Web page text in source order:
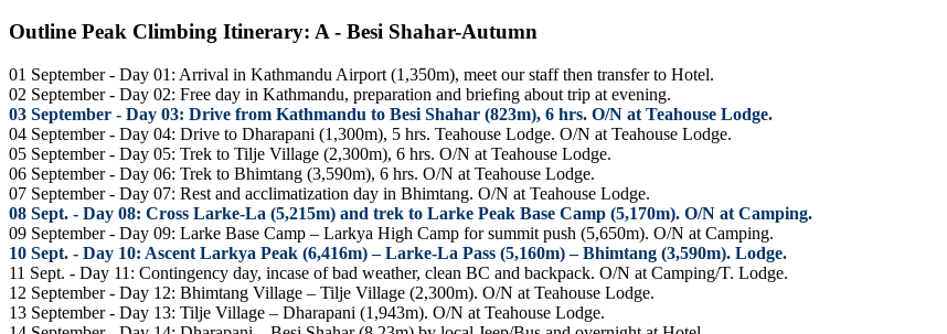
Outline Peak Climbing Itinerary: A - Besi Shahar-Autumn
01 September - Day 01: Arrival in Kathmandu Airport (1,350m), meet our staff then transfer to Hotel.
02 September - Day 02: Free day in Kathmandu, preparation and briefing about trip at evening.
03 September - Day 03: Drive from Kathmandu to Besi Shahar (823m), 6 hrs. O/N at Teahouse Lodge.
04 September - Day 04: Drive to Dharapani (1,300m), 5 hrs. Teahouse Lodge. O/N at Teahouse Lodge.
05 September - Day 05: Trek to Tilje Village (2,300m), 6 hrs. O/N at Teahouse Lodge.
06 September - Day 06: Trek to Bhimtang (3,590m), 6 hrs. O/N at Teahouse Lodge.
07 September - Day 07: Rest and acclimatization day in Bhimtang. O/N at Teahouse Lodge.
08 Sept. - Day 08: Cross Larke-La (5,215m) and trek to Larke Peak Base Camp (5,170m). O/N at Camping.
09 September - Day 09: Larke Base Camp – Larkya High Camp for summit push (5,650m). O/N at Camping.
10 Sept. - Day 10: Ascent Larkya Peak (6,416m) – Larke-La Pass (5,160m) – Bhimtang (3,590m). Lodge.
11 Sept. - Day 11: Contingency day, incase of bad weather, clean BC and backpack. O/N at Camping/T. Lodge.
12 September - Day 12: Bhimtang Village – Tilje Village (2,300m). O/N at Teahouse Lodge.
13 September - Day 13: Tilje Village – Dharapani (1,943m). O/N at Teahouse Lodge.